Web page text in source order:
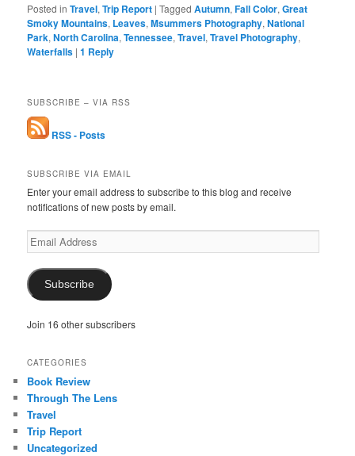
Posted in Travel,Trip Report |Tagged Autumn,Fall Color,Great
Smoky Mountains, Leaves,Msummers Photography,National
Park,North Carolina,Tennessee,Travel,Travel Photography,
Waterfalls |1 Reply
SUBSCRIBE – VIA RSS
RSS - Posts
SUBSCRIBE VIA EMAIL
Enter your email address to subscribe to this blog and receive
notifications of new posts by email.
Email
Address
Subscribe
Join 16 other subscribers
CATEGORIES
Book Review
Through The Lens
Travel
Trip Report
Uncategorized